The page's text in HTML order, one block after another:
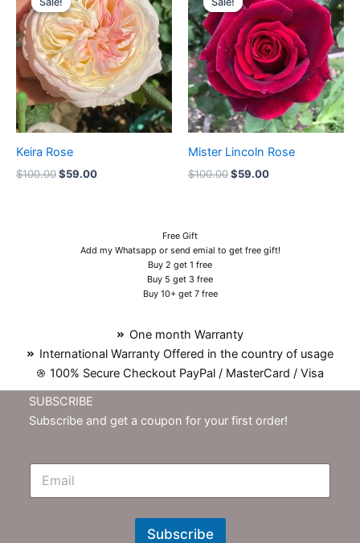
Keira Rose
$100.00
was:
$100.00.
$59.00
is:
$59.00.
Mister Lincoln Rose
$100.00
was:
$100.00.
$59.00
is:
$59.00.
Free Gift
Add my Whatsapp or send emial to get free gift!
Buy 2 get 1 free
Buy 5 get 3 free
Buy 10+ get 7 free
One month Warranty
International Warranty Offered in the country of usage
100% Secure Checkout PayPal / MasterCard / Visa
SUBSCRIBE
Subscribe and get a coupon for your first order!
E
N
Subscribe